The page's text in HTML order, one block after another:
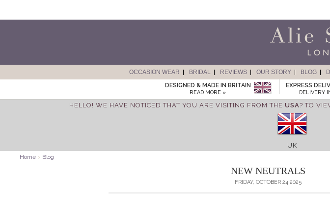
OCCASION WEAR BRIDAL REVIEWS OUR STORY BLOG
DESIGNED & MADE IN BRITAIN
READ MORE »
EXPRESS
DELIVERY
HELLO! WE HAVE NOTICED THAT YOU ARE VISITING FROM THE USA? TO
UK
Home > Blog
NEW NEUTRALS
FRIDAY, OCTOBER 24 2025